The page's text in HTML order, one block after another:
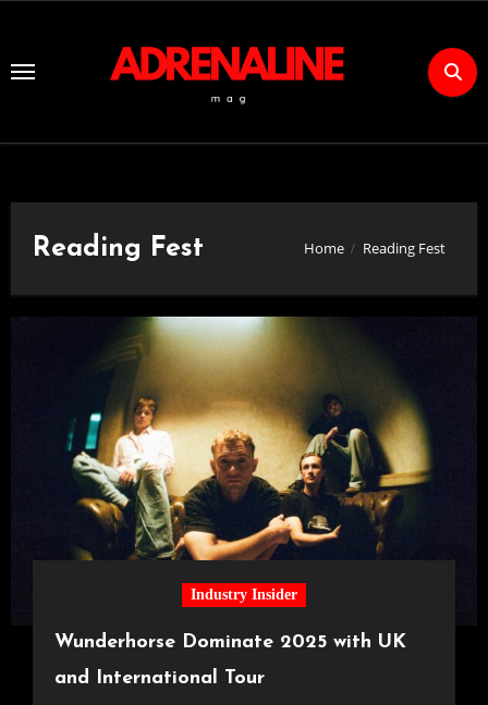
Content
Reading Fest Home Reading Fest
Industry Insider
Wunderhorse Dominate 2025 with UK
and International Tour